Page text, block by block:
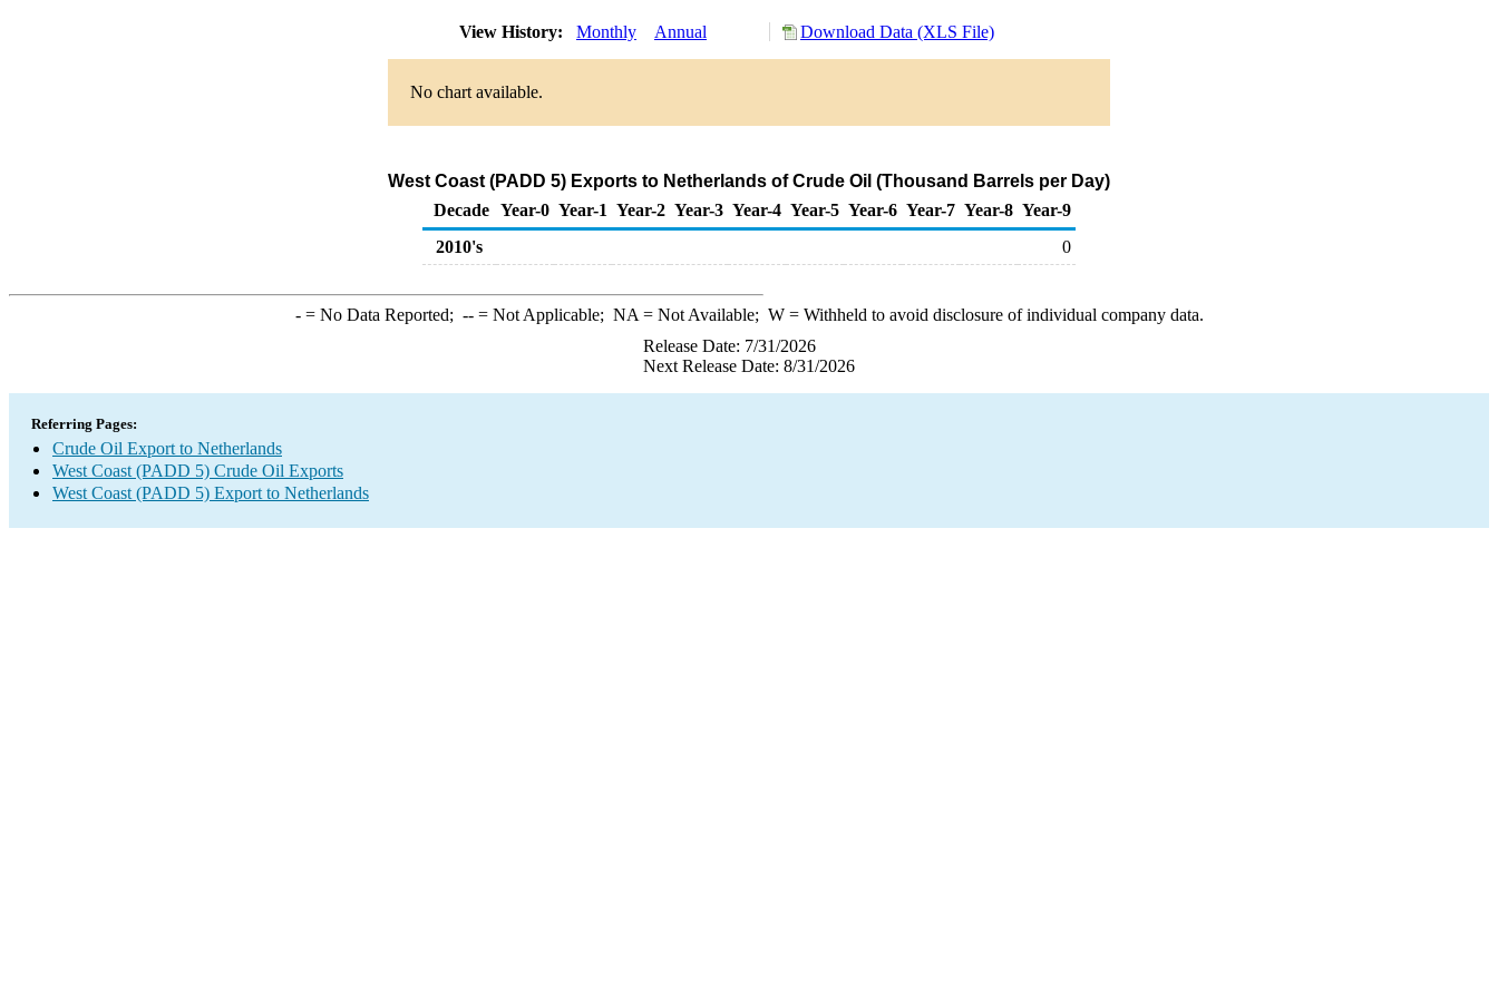
View History: Monthly Annual Download Data (XLS File)
No chart available.
West Coast (PADD 5) Exports to Netherlands of Crude Oil (Thousand Barrels per Day)
Decade Year-0 Year-1 Year-2 Year-3 Year-4 Year-5 Year-6 Year-7 Year-8 Year-9
2010's
0
-= No Data Reported; --= Not Applicable; NA = Not Available; W= Withheld to avoid disclosure of individual company data.
Release Date: 7/31/2026
Next Release Date: 8/31/2026
Referring Pages:
Crude Oil Export to Netherlands
West Coast (PADD 5) Crude Oil Exports
West Coast (PADD 5) Export to Netherlands